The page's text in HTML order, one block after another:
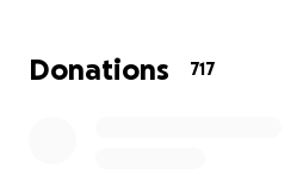
Donations 717